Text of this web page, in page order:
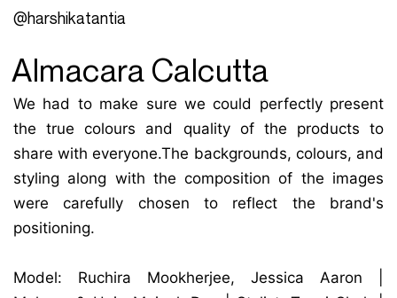
@harshikatantia
Almacara Calcutta
We had to make sure we could perfectly present
the true colours and quality of the products to
share with everyone.The backgrounds, colours, and
styling along with the composition of the images
were carefully chosen to reflect the brand's
positioning.
Model: Ruchira Mookherjee, Jessica Aaron |